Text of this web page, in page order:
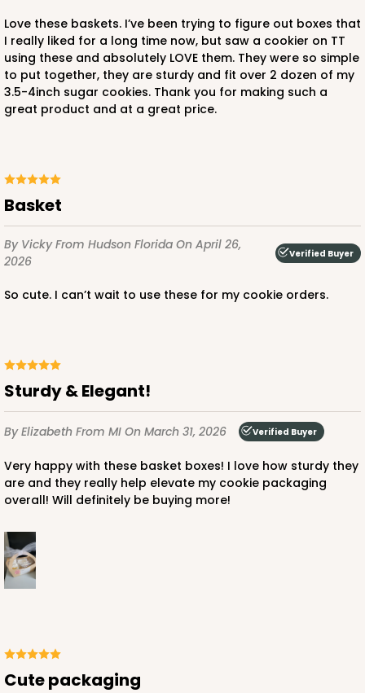
Love these baskets. I’ve been trying to figure out boxes that
I really liked for a long time now, but saw a cookier on TT
using these and absolutely LOVE them. They were so simple
to put together, they are sturdy and fit over 2 dozen of my
3.5-4inch sugar cookies. Thank you for making such a
great product and at a great price.
Basket
By VickyFrom Hudson Florida On April 26,
2026
Verified Buyer
So cute. I can’t wait to use these for my cookie orders.
Sturdy & Elegant!
By Elizabeth From MI On March 31, 2026 Verified Buyer
Very happy with these basket boxes! I love how sturdy they
are and they really help elevate my cookie packaging
overall! Will definitely be buying more!
Cute packaging